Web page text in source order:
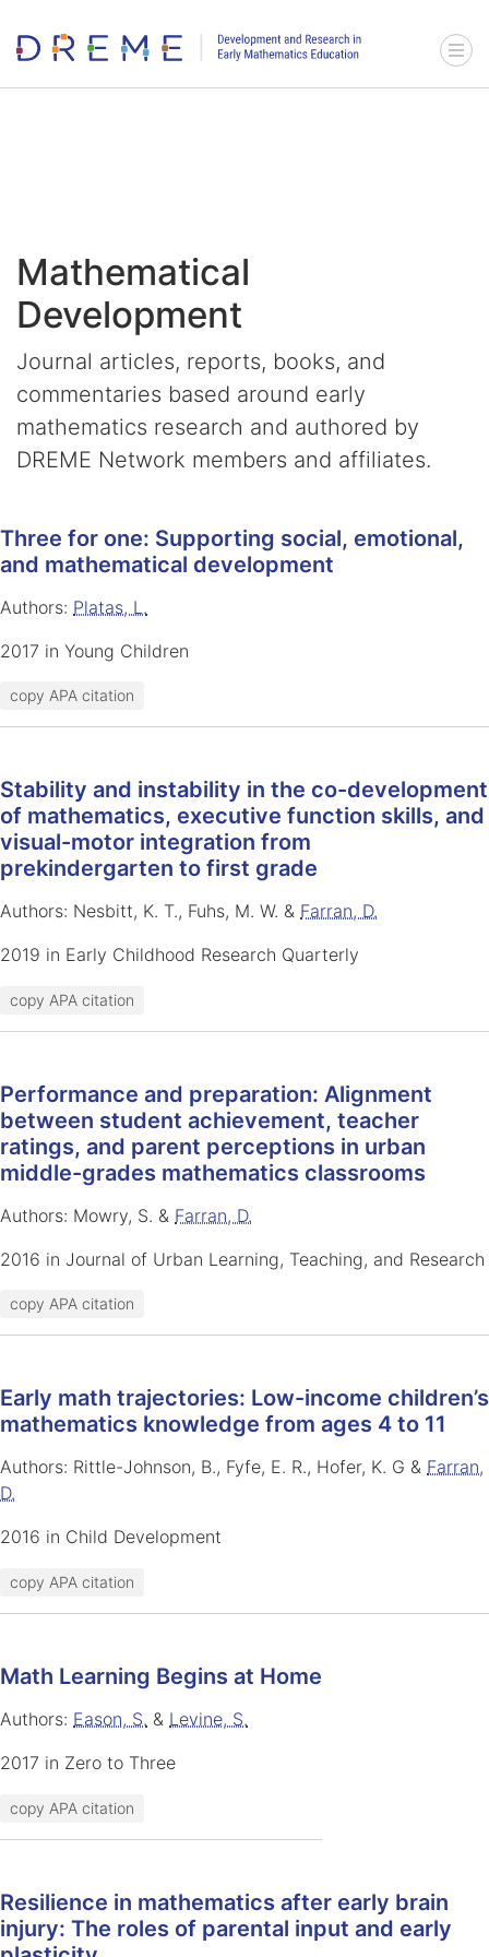
Go to Home page
Mathematical
Development
Journal articles, reports, books, and
commentaries based around early
mathematics research and authored by
DREME Network members and affiliates.
Three for one: Supporting social, emotional,
and mathematical development
Authors: Platas, L.
2017 in Young Children
copy APA citation
Stability and instability in the co-development
of mathematics, executive function skills, and
visual-motor integration from
prekindergarten to first grade
Authors: Nesbitt, K. T., Fuhs, M. W. & Farran, D.
2019 in Early Childhood Research Quarterly
copy APA citation
Performance and preparation: Alignment
between student achievement, teacher
ratings, and parent perceptions in urban
middle-grades mathematics classrooms
Authors: Mowry, S. & Farran, D.
2016 in Journal of Urban Learning, Teaching, and Research
copy APA citation
Early math trajectories: Low-income children’s
mathematics knowledge from ages 4 to 11
Authors: Rittle-Johnson, B., Fyfe, E. R., Hofer, K. G & Farran,
D.
2016 in Child Development
copy APA citation
Math Learning Begins at Home
Authors: Eason, S. & Levine, S.
2017 in Zero to Three
copy APA citation
Resilience in mathematics after early brain
injury: The roles of parental input and early